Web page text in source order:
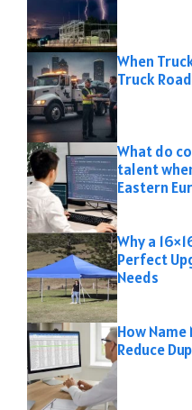
When
Truck
What do
talent
Eastern
Why a
Perfect
Needs
How
Reduce